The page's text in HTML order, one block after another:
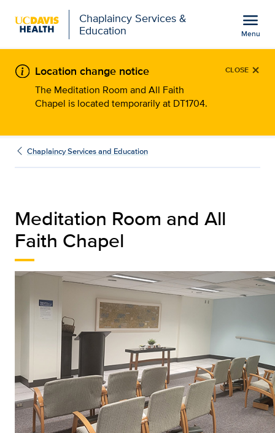
Chaplaincy Services &
Education
menu
Menu
Meditation Room and
Location change notice
The Meditation Room and All Faith
Chapel is located temporarily at DT1704.
×
CLOSE
Chaplaincy Services and Education
Meditation Room and All
Faith Chapel